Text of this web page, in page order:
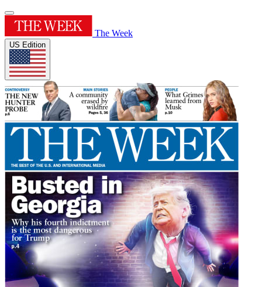
The Week
US Edition